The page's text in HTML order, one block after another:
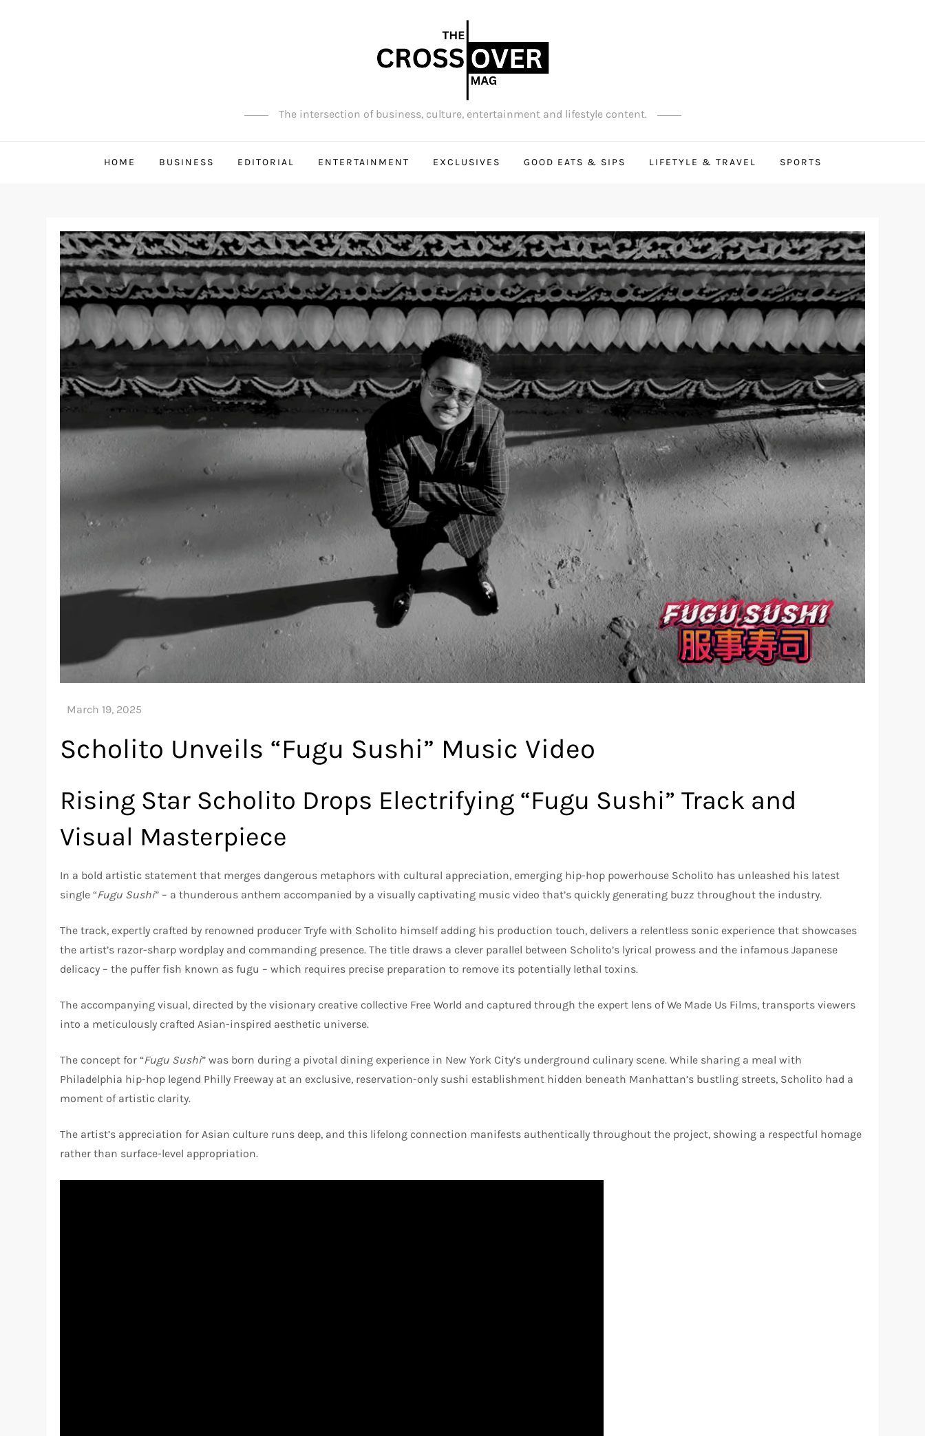
The intersection of business, culture, entertainment and lifestyle content.
HOME BUSINESS EDITORIAL ENTERTAINMENT EXCLUSIVES GOOD EATS & SIPS LIFETYLE & TRAVEL SPORTS
Scholito Unveils “Fugu Sushi” Music Video
Rising Star Scholito Drops Electrifying “Fugu Sushi” Track and
Visual Masterpiece
In a bold artistic statement that merges dangerous metaphors with cultural appreciation, emerging hip-hop powerhouse Scholito has unleashed his latest
single “Fugu Sushi” – a thunderous anthem accompanied by a visually captivating music video that’s quickly generating buzz throughout the industry.
The track, expertly crafted by renowned producer Tryfe with Scholito himself adding his production touch, delivers a relentless sonic experience that showcases
the artist’s razor-sharp wordplay and commanding presence. The title draws a clever parallel between Scholito’s lyrical prowess and the infamous Japanese
delicacy – the puffer fish known as fugu – which requires precise preparation to remove its potentially lethal toxins.
The accompanying visual, directed by the visionary creative collective Free World and captured through the expert lens of We Made Us Films, transports viewers
into a meticulously crafted Asian-inspired aesthetic universe.
The concept for “Fugu Sushi” was born during a pivotal dining experience in New York City’s underground culinary scene. While sharing a meal with
Philadelphia hip-hop legend Philly Freeway at an exclusive, reservation-only sushi establishment hidden beneath Manhattan’s bustling streets, Scholito had a
moment of artistic clarity.
The artist’s appreciation for Asian culture runs deep, and this lifelong connection manifests authentically throughout the project, showing a respectful homage
rather than surface-level appropriation.